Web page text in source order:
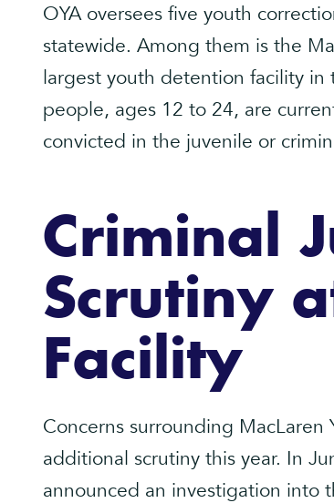
OYA oversees five youth
statewide. Among them is the
largest youth detention facility
people, ages 12 to 24, are
convicted in the juvenile or
Criminal
Scrutiny
Facility
Concerns surrounding
additional scrutiny this year. In
announced an investigation into